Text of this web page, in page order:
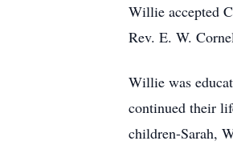
Willie accepted
Rev. E. W.
Willie was
continued their
children-Sarah,